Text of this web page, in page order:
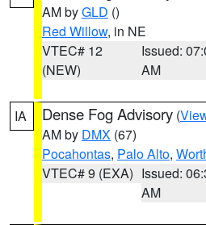
AM byGLD ()
Red Willow, in NE
VTEC# 12
(NEW)
Issued:
AM
IA Dense Fog Advisory (
AM by DMX (67)
Pocahontas, Palo Alto,
VTEC# 9 (EXA) Issued:
AM